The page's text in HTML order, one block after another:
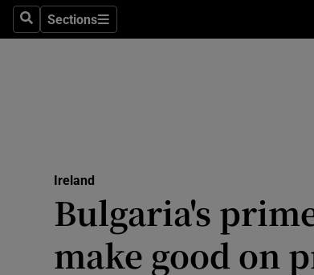
SearchSections
Sections
Ireland
Bulgaria's
make good on